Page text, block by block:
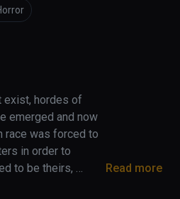
exist, hordes of
emerged and now
race was forced to
in order to
to be theirs,
Read more